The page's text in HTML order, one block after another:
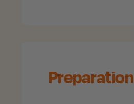
Preparation